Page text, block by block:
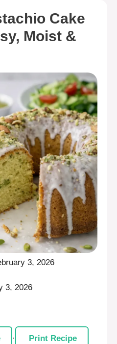
Cake
Moist &
3, 2026
3, 2026
· Print Recipe